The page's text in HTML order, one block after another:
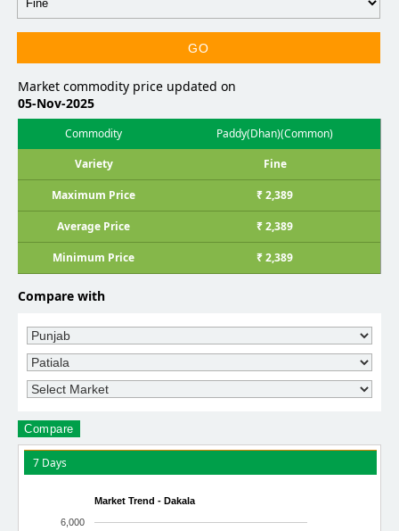
GO
Market commodity price updated on
05-Nov-2025
Commodity
Paddy(Dhan)(Common)
Variety
Fine
Maximum Price ₹ 2,389
Average Price ₹ 2,389
Minimum Price ₹ 2,389
Compare with
Compare
7 Days
Market Trend - Dakala
6,000